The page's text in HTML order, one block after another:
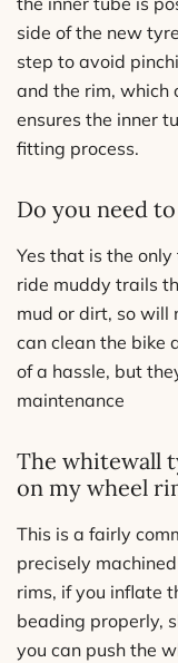
side of the new
step to avoid
and the rim, which
ensures the inner
fitting process.
Do you need
Yes that is the
ride muddy trails
mud or dirt, so will
can clean the bike
of a hassle, but
maintenance
The whitewall
on my wheel
This is a fairly
precisely
rims, if you inflate
beading properly,
you can push the